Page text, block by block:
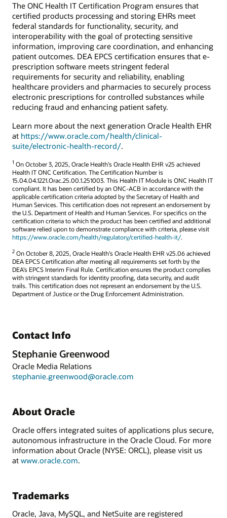
The ONC Health IT Certification Program ensures that
certified products processing and storing EHRs meet
federal standards for functionality, security, and
interoperability with the goal of protecting sensitive
information, improving care coordination, and enhancing
patient outcomes. DEA EPCS certification ensures that e-
prescription software meets stringent federal
requirements for security and reliability, enabling
healthcare providers and pharmacies to securely process
electronic prescriptions for controlled substances while
reducing fraud and enhancing patient safety.
Learn more about the next generation Oracle Health EHR
at https://www.oracle.com/health/clinical-
suite/electronic-health-record/.
1 On October 3, 2025, Oracle Health’s Oracle Health EHR v25 achieved
Health IT ONC Certification. The Certification Number is
15.04.04.1221.Orac.25.00.1.251003. This Health IT Module is ONC Health IT
compliant. It has been certified by an ONC-ACB in accordance with the
applicable certification criteria adopted by the Secretary of Health and
Human Services. This certification does not represent an endorsement by
the U.S. Department of Health and Human Services. For specifics on the
certification criteria to which the product has been certified and additional
software relied upon to demonstrate compliance with criteria, please visit
https://www.oracle.com/health/regulatory/certified-health-it/.
2 On October 8, 2025, Oracle Health’s Oracle Health EHR v25.06 achieved
DEA EPCS Certification after meeting all requirements set forth by the
DEA’s EPCS Interim Final Rule. Certification ensures the product complies
with stringent standards for identity proofing, data security, and audit
trails. This certification does not represent an endorsement by the U.S.
Department of Justice or the Drug Enforcement Administration.
Contact Info
Stephanie Greenwood
Oracle Media Relations
stephanie.greenwood@oracle.com
About Oracle
Oracle offers integrated suites of applications plus secure,
autonomous infrastructure in the Oracle Cloud. For more
information about Oracle (NYSE: ORCL), please visit us
at www.oracle.com.
Trademarks
Oracle, Java, MySQL, and NetSuite are registered